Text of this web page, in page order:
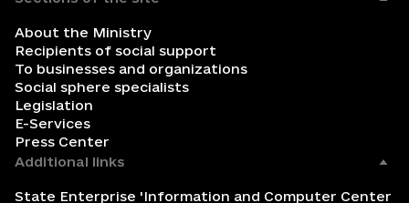
About the Ministry
Recipients of social support
To businesses and organizations
Social sphere specialists
Legislation
E-Services
Press Center
Additional links
State Enterprise 'Information and Computer Center